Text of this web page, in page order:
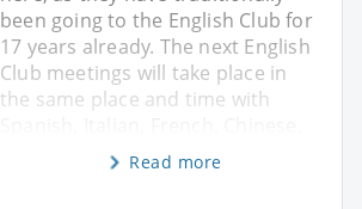
been going to the English Club for
17 years already. The next English
Club meetings will take place in
the same place and time with
Read more